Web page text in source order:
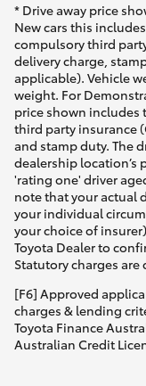
* Drive away price
New cars this
compulsory third
delivery charge,
applicable). Vehicle
weight. For
price shown
third party insurance
and stamp duty. The
dealership location’s
'rating one' driver
note that your actual
your individual
your choice of
Toyota Dealer to
Statutory charges are
[F6] Approved
charges & lending
Toyota Finance
Australian Credit